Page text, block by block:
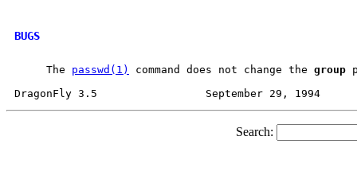
BUGS
     The
passwd(1) command does not change the group
Search: